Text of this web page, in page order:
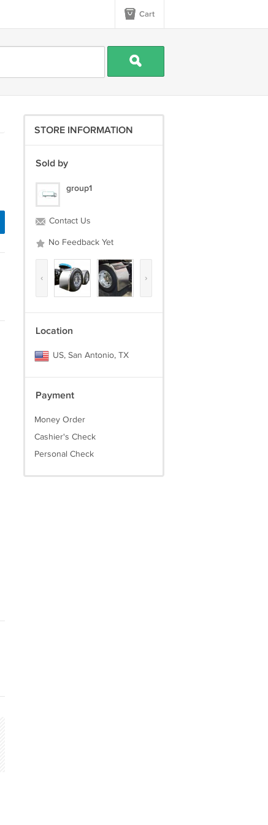
Cart
STORE INFORMATION
Sold by
group1
Contact Us
No Feedback Yet
‹ ›
Location
US, San Antonio, TX
Payment
Money Order
Cashier's Check
Personal Check